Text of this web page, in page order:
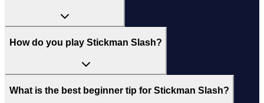
How do you play Stickman Slash?
What is the best beginner tip for Stickman Slash?